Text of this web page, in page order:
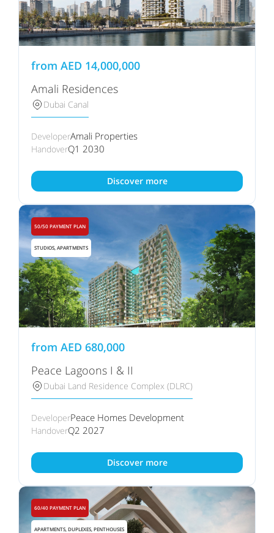
from AED 14,000,000
Amali Residences
Dubai Canal
DeveloperAmali Properties
HandoverQ1 2030
Discover more
50/50 PAYMENT PLAN
STUDIOS, APARTMENTS
from AED 680,000
Peace Lagoons I & II
Dubai Land Residence Complex (DLRC)
DeveloperPeace Homes Development
HandoverQ2 2027
Discover more
60/40 PAYMENT PLAN
APARTMENTS, DUPLEXES, PENTHOUSES